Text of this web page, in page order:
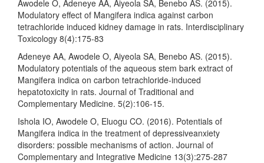
Awodele O, Adeneye AA, Aiyeola SA, Benebo AS. (2015).
Modulatory effect of Mangifera indica against carbon
tetrachloride induced kidney damage in rats. Interdisciplinary
Toxicology 8(4):175-83
Adeneye AA, Awodele O, Aiyeola SA, Benebo AS. (2015).
Modulatory potentials of the aqueous stem bark extract of
Mangifera indica on carbon tetrachloride-induced
hepatotoxicity in rats. Journal of Traditional and
Complementary Medicine. 5(2):106-15.
Ishola IO, Awodele O, Eluogu CO. (2016). Potentials of
Mangifera indica in the treatment of depressiveanxiety
disorders: possible mechanisms of action. Journal of
Complementary and Integrative Medicine 13(3):275-287